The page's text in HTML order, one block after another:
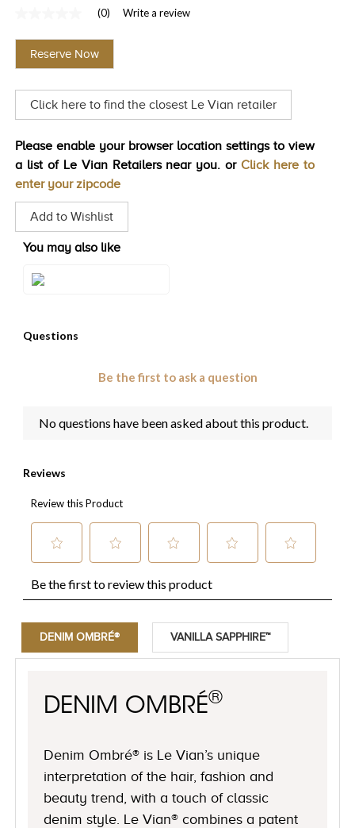
HISTORY
value
Same
page
(0) Write a review
Reserve Now
Click here to find the closest Le Vian retailer
Please enable your browser location settings to view
a list of Le Vian Retailers near you. or Click here to
enter your zipcode
Add to Wishlist
You may also like
DENIM OMBRÉ® VANILLA SAPPHIRE™
DENIM OMBRÉ®
Denim Ombré® is Le Vian’s unique
interpretation of the hair, fashion and
beauty trend, with a touch of classic
denim style. Le Vian® combines a patent